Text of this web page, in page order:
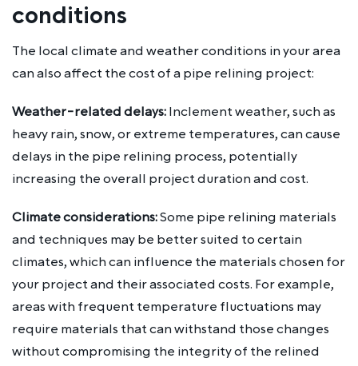
conditions
The local climate and weather conditions in your area
can also affect the cost of a pipe relining project:
Weather-related delays:Inclement weather, such as
heavy rain, snow, or extreme temperatures, can cause
delays in the pipe relining process, potentially
increasing the overall project duration and cost.
Climate considerations:Some pipe relining materials
and techniques may be better suited to certain
climates, which can influence the materials chosen for
your project and their associated costs. For example,
areas with frequent temperature fluctuations may
require materials that can withstand those changes
without compromising the integrity of the relined